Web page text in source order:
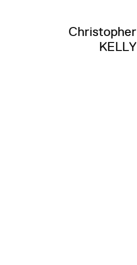
Christopher
KELLY